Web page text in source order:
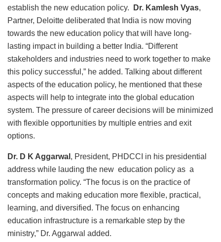
establish the new education policy. Dr. Kamlesh Vyas,
Partner, Deloitte deliberated that India is now moving
towards the new education policy that will have long-
lasting impact in building a better India. “Different
stakeholders and industries need to work together to make
this policy successful,” he added. Talking about different
aspects of the education policy, he mentioned that these
aspects will help to integrate into the global education
system. The pressure of career decisions will be minimized
with flexible opportunities by multiple entries and exit
options.
Dr. D K Aggarwal , President, PHDCCI in his presidential
address while lauding the new education policy as a
transformation policy. “The focus is on the practice of
concepts and making education more flexible, practical,
learning, and diversified. The focus on enhancing
education infrastructure is a remarkable step by the
ministry,” Dr. Aggarwal added.